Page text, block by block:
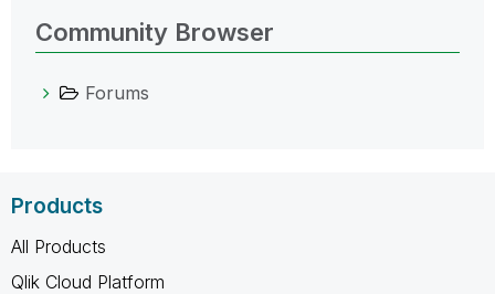
Community Browser
Forums
Products
All Products
Qlik Cloud Platform